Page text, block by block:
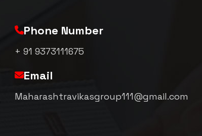
Phone Number
+ 91 9373111675
Email
Maharashtravikasgroup111@gmail.com